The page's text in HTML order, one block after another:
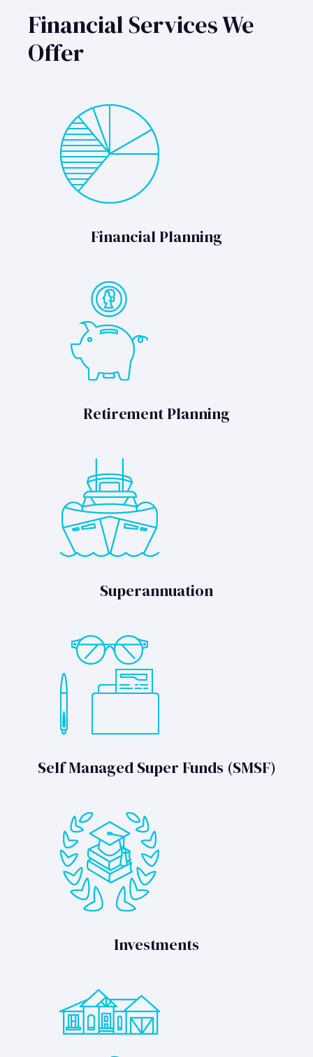
Financial Services We
Offer
Financial Planning
Retirement Planning
Superannuation
Self Managed Super Funds (SMSF)
Investments